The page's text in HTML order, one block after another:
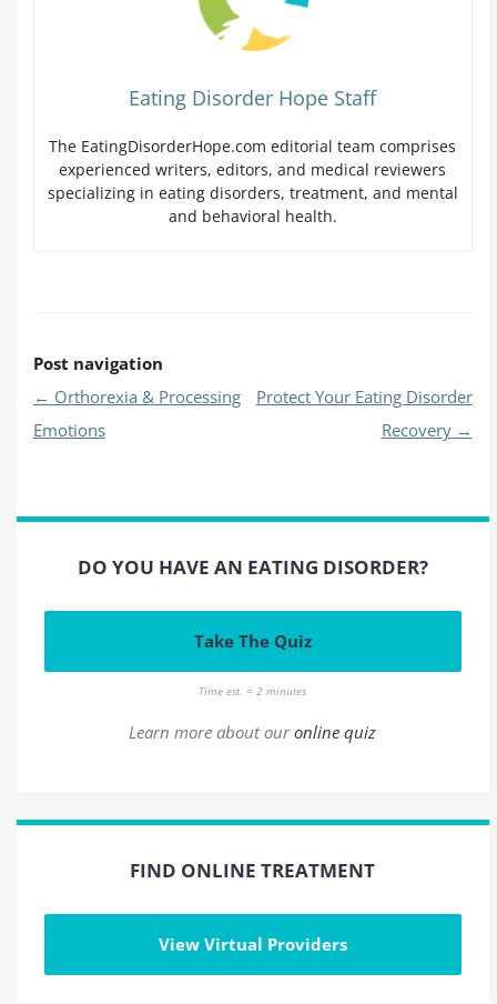
Eating Disorder Hope Staff
The EatingDisorderHope.com editorial team comprises
experienced writers, editors, and medical reviewers
specializing in eating disorders, treatment, and mental
and behavioral health.
Post navigation
← Orthorexia & Processing
Emotions
Protect Your Eating Disorder
Recovery →
DO YOU HAVE AN EATING DISORDER?
Take The Quiz
Time est. = 2 minutes
Learn more about ouronline quiz
FIND ONLINE TREATMENT
View Virtual Providers